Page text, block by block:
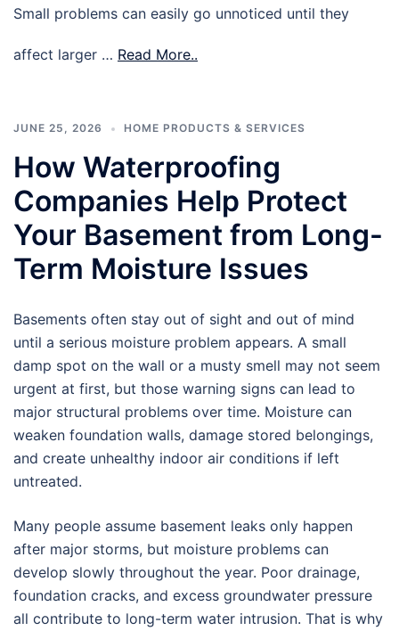
Small problems can easily go unnoticed until they
affect larger … Read More..
JUNE 25, 2026 HOME PRODUCTS & SERVICES
How Waterproofing
Companies Help Protect
Your Basement from Long-
Term Moisture Issues
Basements often stay out of sight and out of mind
until a serious moisture problem appears. A small
damp spot on the wall or a musty smell may not seem
urgent at first, but those warning signs can lead to
major structural problems over time. Moisture can
weaken foundation walls, damage stored belongings,
and create unhealthy indoor air conditions if left
untreated.
Many people assume basement leaks only happen
after major storms, but moisture problems can
develop slowly throughout the year. Poor drainage,
foundation cracks, and excess groundwater pressure
all contribute to long-term water intrusion. That is why